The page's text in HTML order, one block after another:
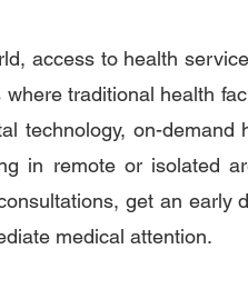
access to health
traditional health
technology, on-
in remote or isolated
get an early
medical attention.